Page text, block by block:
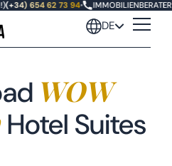
(+34) 654 62 73 94•
DE
WOW
Hotel Suites